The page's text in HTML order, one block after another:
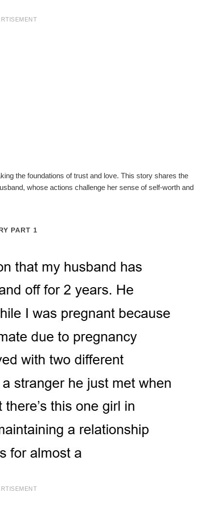
the foundations of trust and love. This story shares the
whose actions challenge her sense of self-worth and
PART 1